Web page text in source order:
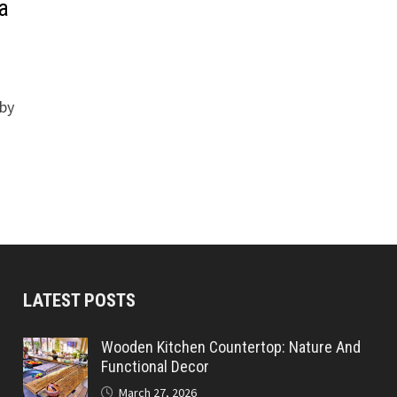
LATEST POSTS
Wooden Kitchen Countertop: Nature And
Functional Decor
March 27, 2026